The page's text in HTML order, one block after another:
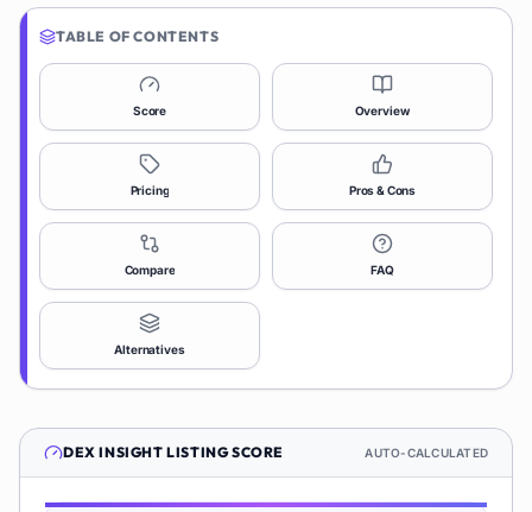
TABLE OF CONTENTS
Score Overview
Pricing Pros & Cons
Compare FAQ
Alternatives
DEX INSIGHT LISTING SCORE AUTO-CALCULATED